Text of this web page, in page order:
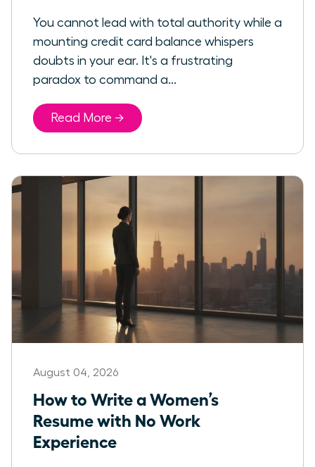
You cannot lead with total authority while a
mounting credit card balance whispers
doubts in your ear. It's a frustrating
paradox to command a...
Read More →
August 04, 2026
How to Write a Women’s
Resume with No Work
Experience